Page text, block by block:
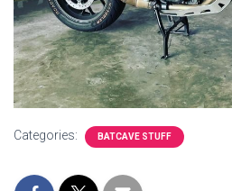
Categories: BATCAVE STUFF